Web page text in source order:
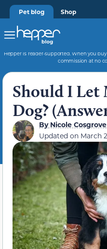
Pet blog Shop
Hepper is reader-supported. When you
commission at no
Should I Let
Dog?
ByNicole Cosgrove
Updated on March